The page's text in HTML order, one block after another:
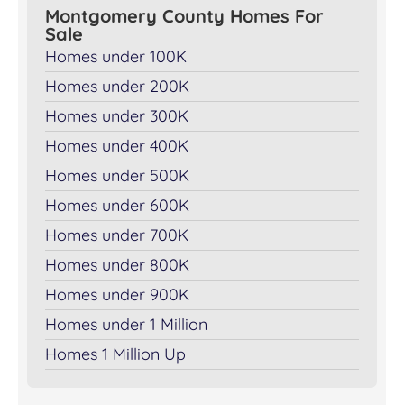
Montgomery County Homes For
Sale
Homes under 100K
Homes under 200K
Homes under 300K
Homes under 400K
Homes under 500K
Homes under 600K
Homes under 700K
Homes under 800K
Homes under 900K
Homes under 1 Million
Homes 1 Million Up